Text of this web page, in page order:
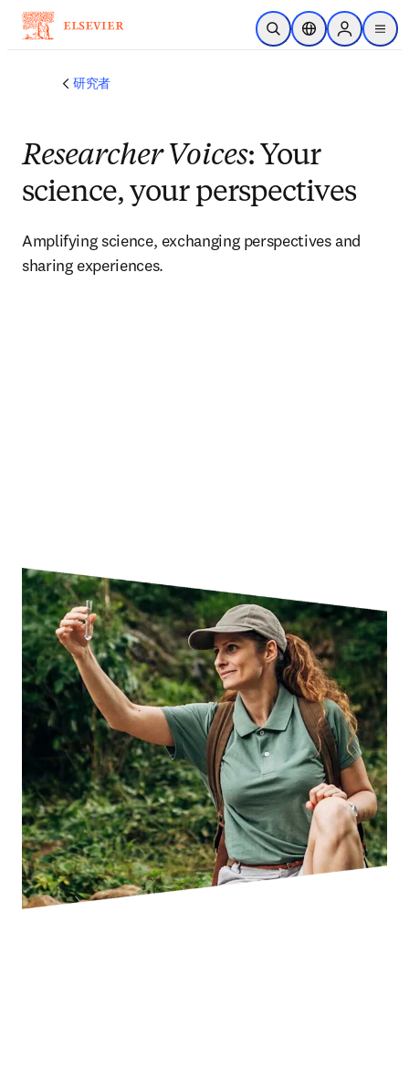
メインのコンテンツにスキップ
検索を開くロケーションセレ
Sign in to
menu
研究者
Researcher Voices: Your
science, your perspectives
Amplifying science, exchanging perspectives and
sharing experiences.